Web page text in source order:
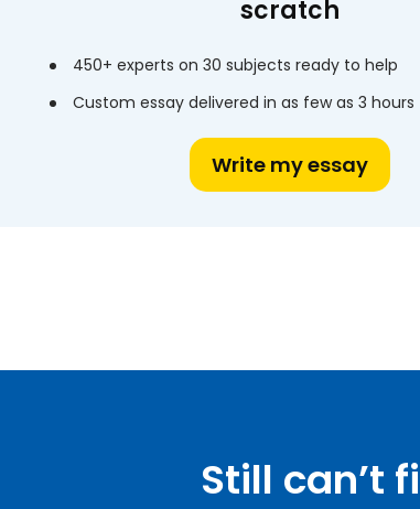
scratch
450+ experts on 30 subjects ready to help
Custom essay delivered in as few as 3 hours
Write my essay
Still can’t